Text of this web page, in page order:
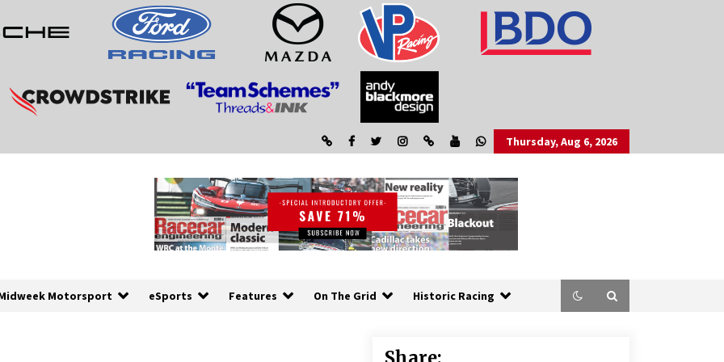
Thursday, Aug 6, 2026
Motorsport eSports Features On The Grid Historic Racing